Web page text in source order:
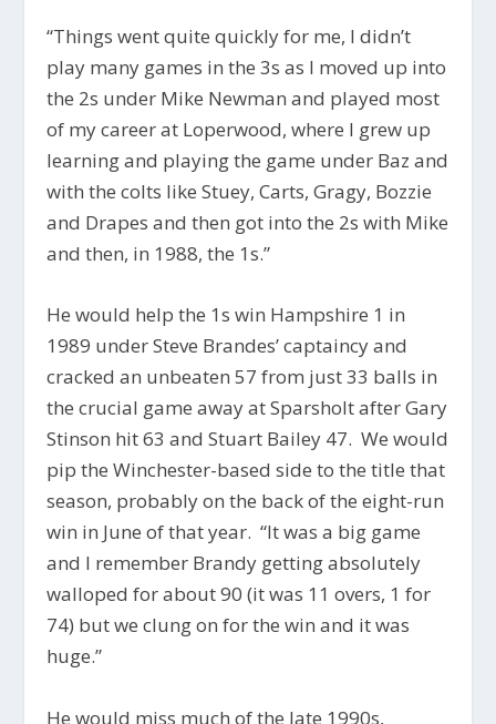
“Things went quite quickly for me, I didn’t
play many games in the 3s as I moved up into
the 2s under Mike Newman and played most
of my career at Loperwood, where I grew up
learning and playing the game under Baz and
with the colts like Stuey, Carts, Gragy, Bozzie
and Drapes and then got into the 2s with Mike
and then, in 1988, the 1s.”
He would help the 1s win Hampshire 1 in
1989 under Steve Brandes’ captaincy and
cracked an unbeaten 57 from just 33 balls in
the crucial game away at Sparsholt after Gary
Stinson hit 63 and Stuart Bailey 47. We would
pip the Winchester-based side to the title that
season, probably on the back of the eight-run
win in June of that year. “It was a big game
and I remember Brandy getting absolutely
walloped for about 90 (it was 11 overs, 1 for
74) but we clung on for the win and it was
huge.”
He would miss much of the late 1990s,